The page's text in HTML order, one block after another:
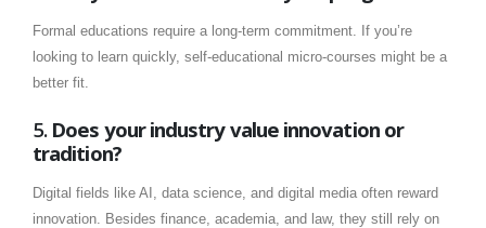
Formal educations require a long-term commitment. If you’re
looking to learn quickly, self-educational micro-courses might be a
better fit.
5. Does your industry value innovation or
tradition?
Digital fields like AI, data science, and digital media often reward
innovation. Besides finance, academia, and law, they still rely on